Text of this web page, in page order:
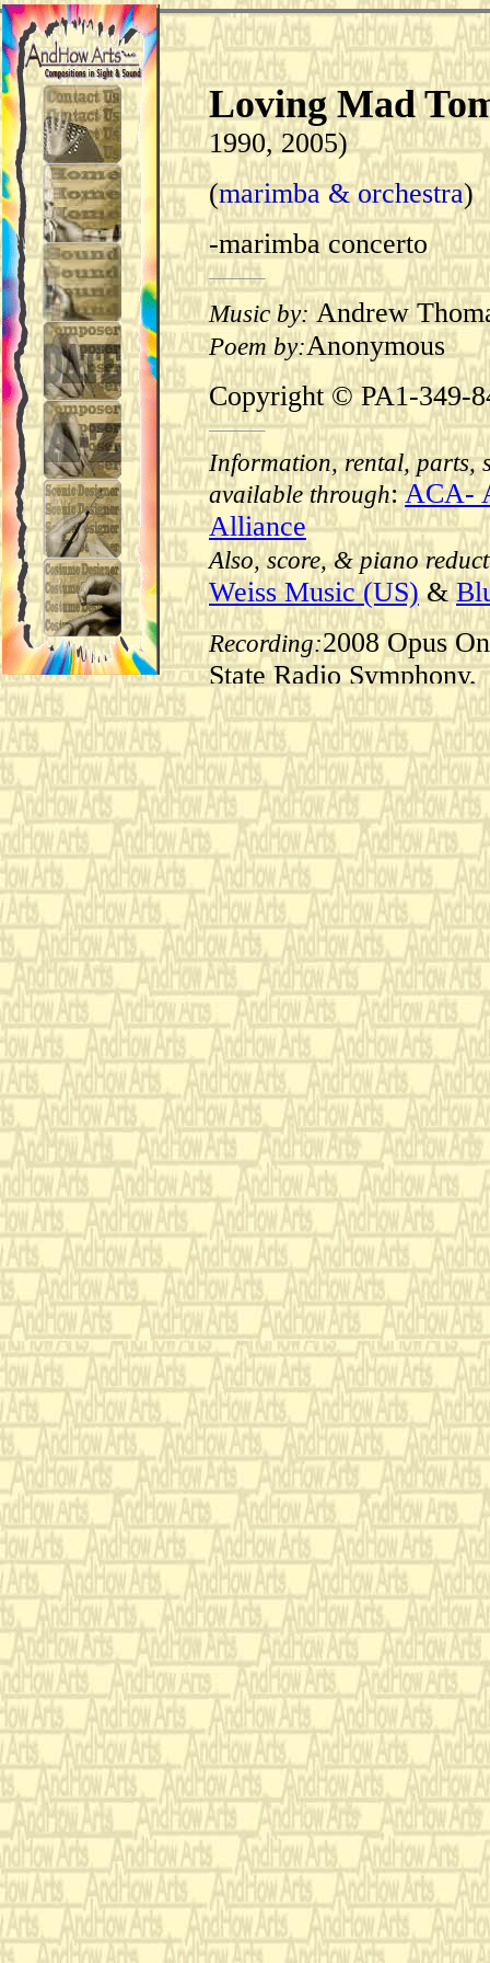
Loving Mad
1990, 2005)
(marimba & orchestra)
-marimba concerto
Music by:Andrew
Poem by:Anonymous
Copyright © PA1-349-
Information, rental, parts,
available through: ACA-
Alliance
Also, score, & piano
Weiss Music (US)&
Recording:2008 Opus
State Radio Symphony,
Simon Boyar, marimba;
attn: max schubel, opus one,
usa (207) 997-3581)
Loving Mad Tom is
2 Flutes (1st Flute
2 Oboes
2 Clarinets in Bb
2 Bassoons
4 Horns in F
2 Trumpets in Bb
2 Tenor Trombones
1 Bass Trombone
1 Tuba
1 Percussion
-----(2 optional
-----
Tubular Chimes
-----Vibraphone
-----3 Timpani
-----Concert Bass
-----Tam Tam
----- Snare Drum
-----Maracas
Strings (minimum
from the poem,
From the hag
That into rags
All the spirits
man
In the Book of
That of your
You never be
Nor wander
Abroad to beg
While I do sing
feeding,